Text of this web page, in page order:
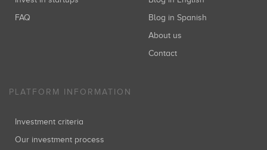
FAQ
Blog in Spanish
About us
Contact
PLATFORM INFORMATION
Investment criteria
Our investment process